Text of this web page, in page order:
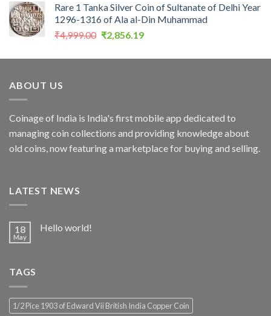
was:
₹5,000.00.
is:
₹3,999.00.
Rare 1 Tanka Silver Coin of Sultanate of Delhi Year
1296-1316 of Ala al-Din Muhammad
₹4,999.00 Original
was:
₹2,856.19Current
is:
ABOUT US
Coinage of India is India's first mobile app dedicated to
managing coin collections and providing knowledge about
old coins, now featuring a marketplace for buying and selling.
LATEST NEWS
18
May
Hello world!
TAGS
1/2 Pice 1903 of Edward Vii British India Copper Coin